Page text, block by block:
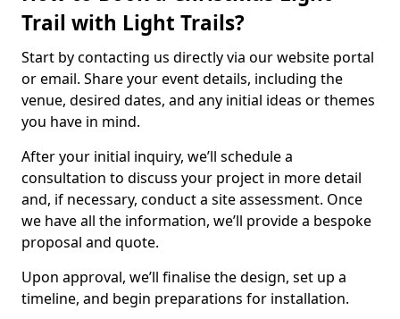
Trail with Light Trails?
Start by contacting us directly via our website portal
or email. Share your event details, including the
venue, desired dates, and any initial ideas or themes
you have in mind.
After your initial inquiry, we’ll schedule a
consultation to discuss your project in more detail
and, if necessary, conduct a site assessment. Once
we have all the information, we’ll provide a bespoke
proposal and quote.
Upon approval, we’ll finalise the design, set up a
timeline, and begin preparations for installation.